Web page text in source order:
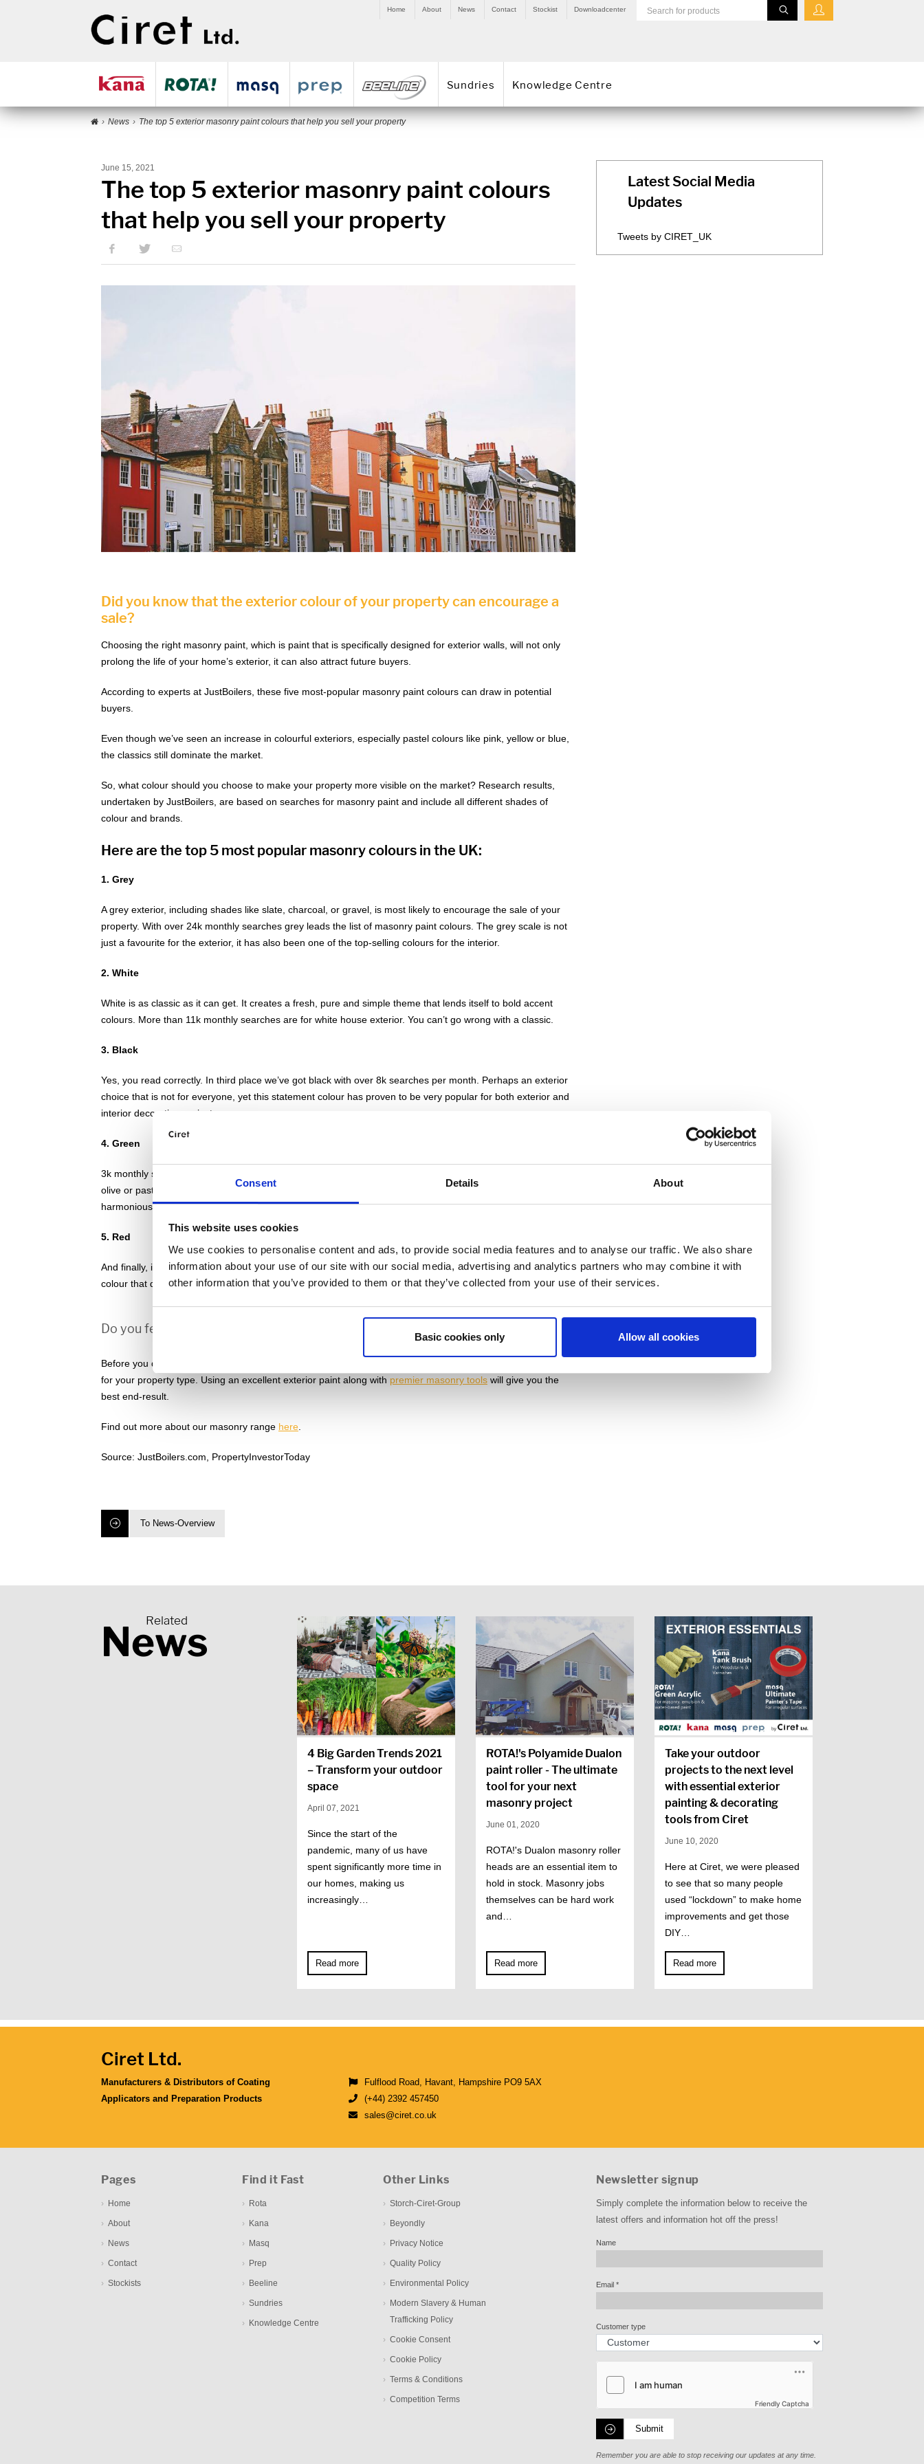
Consent Details About
This website uses cookies
We use cookies to personalise content and ads, to provide social media features and to analyse our traffic. We also share
information about your use of our site with our social media, advertising and analytics partners who may combine it with
other information that you’ve provided to them or that they’ve collected from your use of their services.
Basic cookies only Allow all cookies
Home About News Contact Stockist Downloadcenter
Sundries Knowledge Centre
News The top 5 exterior masonry paint colours that help you sell your property
June 15, 2021
The top 5 exterior masonry paint colours
that help you sell your property
Did you know that the exterior colour of your property can encourage a
sale?
Choosing the right masonry paint, which is paint that is specifically designed for exterior walls, will not only
prolong the life of your home’s exterior, it can also attract future buyers.
According to experts at JustBoilers, these five most-popular masonry paint colours can draw in potential
buyers.
Even though we’ve seen an increase in colourful exteriors, especially pastel colours like pink, yellow or blue,
the classics still dominate the market.
So, what colour should you choose to make your property more visible on the market? Research results,
undertaken by JustBoilers, are based on searches for masonry paint and include all different shades of
colour and brands.
Here are the top 5 most popular masonry colours in the UK:
1. Grey
A grey exterior, including shades like slate, charcoal, or gravel, is most likely to encourage the sale of your
property. With over 24k monthly searches grey leads the list of masonry paint colours. The grey scale is not
just a favourite for the exterior, it has also been one of the top-selling colours for the interior.
2. White
White is as classic as it can get. It creates a fresh, pure and simple theme that lends itself to bold accent
colours. More than 11k monthly searches are for white house exterior. You can’t go wrong with a classic.
3. Black
Yes, you read correctly. In third place we’ve got black with over 8k searches per month. Perhaps an exterior
choice that is not for everyone, yet this statement colour has proven to be very popular for both exterior and
interior decorating projects.
4. Green
3k monthly search results are for green masonry paint, which can range from light to dark shades, including
olive or pastel greens. The nature theme has also been a favourite for home interior design, creating a
harmonious and calm environment to enjoy.
5. Red
And finally, in fifth place, the energetic and passionate colour red with 2k searches per month. A statement
colour that draws attention and most definitely reflects the homeowner’s personality.
Do you feel inspired to paint your home?
Before you decide on an exterior paint colour, make sure to choose the right masonry paint that is suitable
for your property type. Using an excellent exterior paint along with premier masonry tools will give you the
best end-result.
Find out more about our masonry range here
Source: JustBoilers.com, PropertyInvestorToday
To News-Overview
Latest Social Media
Updates
Tweets by CIRET_UK
Related
News
4 Big Garden Trends 2021
– Transform your outdoor
space
April 07, 2021
Since the start of the
pandemic, many of us have
spent significantly more time in
our homes, making us
increasingly…
Read more
ROTA!'s Polyamide Dualon
paint roller - The ultimate
tool for your next
masonry project
June 01, 2020
ROTA!'s Dualon masonry roller
heads are an essential item to
hold in stock. Masonry jobs
themselves can be hard work
and…
Read more
Take your outdoor
projects to the next level
with essential exterior
painting & decorating
tools from Ciret
June 10, 2020
Here at Ciret, we were pleased
to see that so many people
used “lockdown” to make home
improvements and get those
DIY…
Read more
Ciret Ltd.
Manufacturers & Distributors of Coating
Applicators and Preparation Products
Fulflood Road, Havant, Hampshire PO9 5AX
(+44) 2392 457450
sales@ciret.co.uk
Pages
Home
About
News
Contact
Stockists
Find it Fast
Rota
Kana
Masq
Prep
Beeline
Sundries
Knowledge Centre
Other Links
Storch-Ciret-Group
Beyondly
Privacy Notice
Quality Policy
Environmental Policy
Modern Slavery & Human
Trafficking Policy
Cookie Consent
Cookie Policy
Terms & Conditions
Competition Terms
Newsletter signup
Simply complete the information below to receive the
latest offers and information hot off the press!
Name
Email *
Customer type
Friendly Captcha
Submit
Remember you are able to stop receiving our updates at any time.